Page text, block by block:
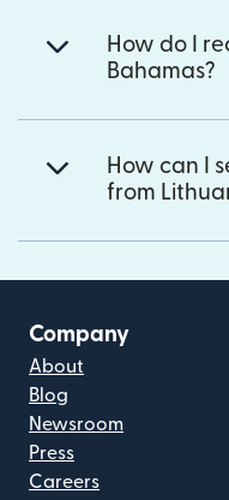
How do I
Bahamas?
How can I
from
Company
About
Blog
Newsroom
Press
Careers